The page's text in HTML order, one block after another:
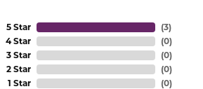
5 Star
4 Star
3 Star
2 Star
1 Star
(3)
(0)
(0)
(0)
(0)